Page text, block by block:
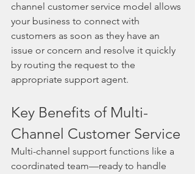
channel customer service model allows
your business to connect with
customers as soon as they have an
issue or concern and resolve it quickly
by routing the request to the
appropriate support agent.
Key Benefits of Multi-
Channel Customer Service
Multi-channel support functions like a
coordinated team—ready to handle